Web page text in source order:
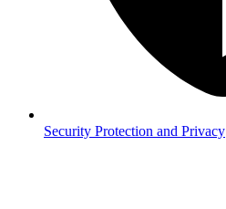
Security Protection and Privacy